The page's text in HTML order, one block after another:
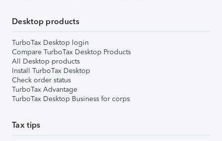
Desktop products
TurboTax Desktop login
Compare TurboTax Desktop Products
All Desktop products
Install TurboTax Desktop
Check order status
TurboTax Advantage
TurboTax Desktop Business for corps
Tax tips